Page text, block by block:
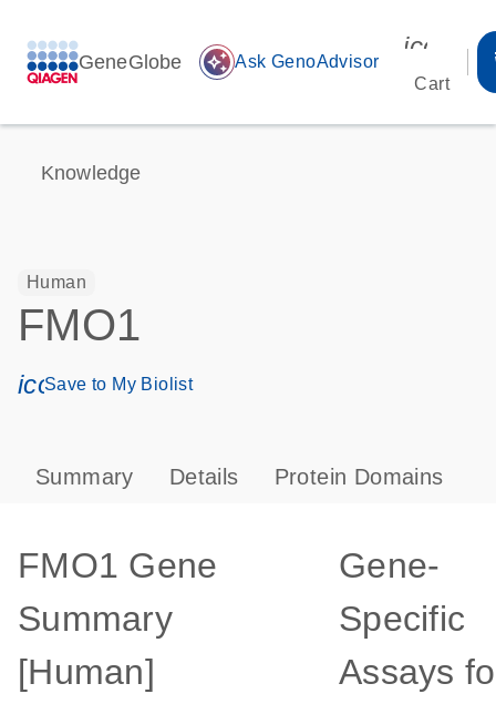
GeneGlobe auto_awesome Ask GenoAdvisor
Cart
Knowledge
Human
FMO1
icon_0171_ls_qf_save_program-s
Save to My Biolist
Summary Details Protein Domains
FMO1 Gene
Summary
[Human]
Gene-
Specific
Assays